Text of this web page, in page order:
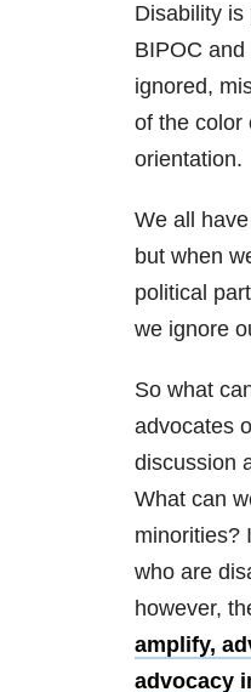
Disability is
BIPOC
ignored,
of the color
orientation.
We all
but when
political
we ignore
So what
advocates
discussion
What can
minorities?
who are
however,
amplify,
advocacy